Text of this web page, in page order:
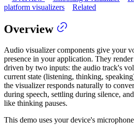
platform visualizers
Related
Overview
Audio visualizer components give your
presence in your application. They
driven by two inputs: the audio track's
current state (listening, thinking,
the visualizer responds naturally to
during speech, settling during silence,
like thinking pauses.
This demo uses your device's